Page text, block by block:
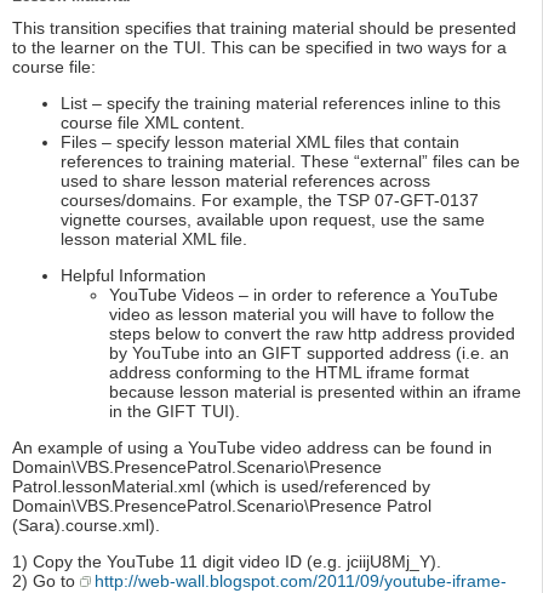
This transition specifies that training material should be presented
to the learner on the TUI. This can be specified in two ways for a
course file:
List – specify the training material references inline to this
course file XML content.
Files – specify lesson material XML files that contain
references to training material. These “external” files can be
used to share lesson material references across
courses/domains. For example, the TSP 07-GFT-0137
vignette courses, available upon request, use the same
lesson material XML file.
Helpful Information
YouTube Videos – in order to reference a YouTube
video as lesson material you will have to follow the
steps below to convert the raw http address provided
by YouTube into an GIFT supported address (i.e. an
address conforming to the HTML iframe format
because lesson material is presented within an iframe
in the GIFT TUI).
An example of using a YouTube video address can be found in
Domain\VBS.PresencePatrol.Scenario\Presence
Patrol.lessonMaterial.xml (which is used/referenced by
Domain\VBS.PresencePatrol.Scenario\Presence Patrol
(Sara).course.xml).
1) Copy the YouTube 11 digit video ID (e.g. jciijU8Mj_Y).
2) Go to
http://web-wall.blogspot.com/2011/09/youtube-iframe-